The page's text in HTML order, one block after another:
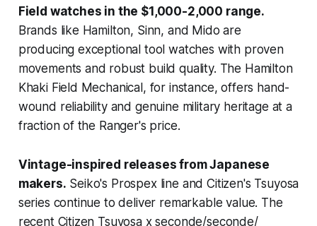
Field watches in the $1,000-2,000 range.
Brands like Hamilton, Sinn, and Mido are
producing exceptional tool watches with proven
movements and robust build quality. The Hamilton
Khaki Field Mechanical, for instance, offers hand-
wound reliability and genuine military heritage at a
fraction of the Ranger's price.
Vintage-inspired releases from Japanese
makers. Seiko's Prospex line and Citizen's Tsuyosa
series continue to deliver remarkable value. The
recent Citizen Tsuyosa x seconde/seconde/